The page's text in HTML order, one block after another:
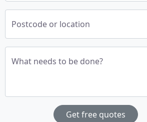
Postcode or location
What needs to be done?
Get free quotes